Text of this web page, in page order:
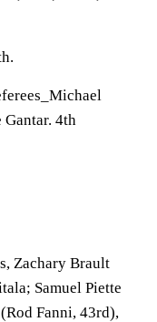
Gantar. 4th
Zachary Brault
Samuel Piette
Fanni, 43rd),